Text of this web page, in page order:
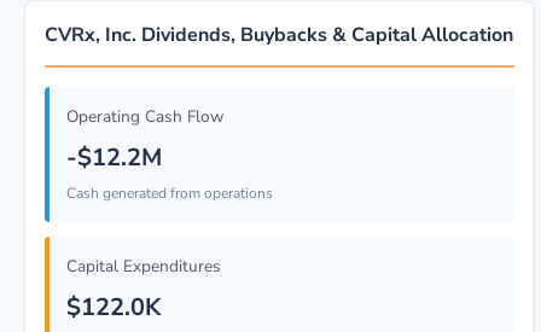
CVRx, Inc. Dividends, Buybacks & Capital Allocation
Operating Cash Flow
-$12.2M
Cash generated from operations
Capital Expenditures
$122.0K